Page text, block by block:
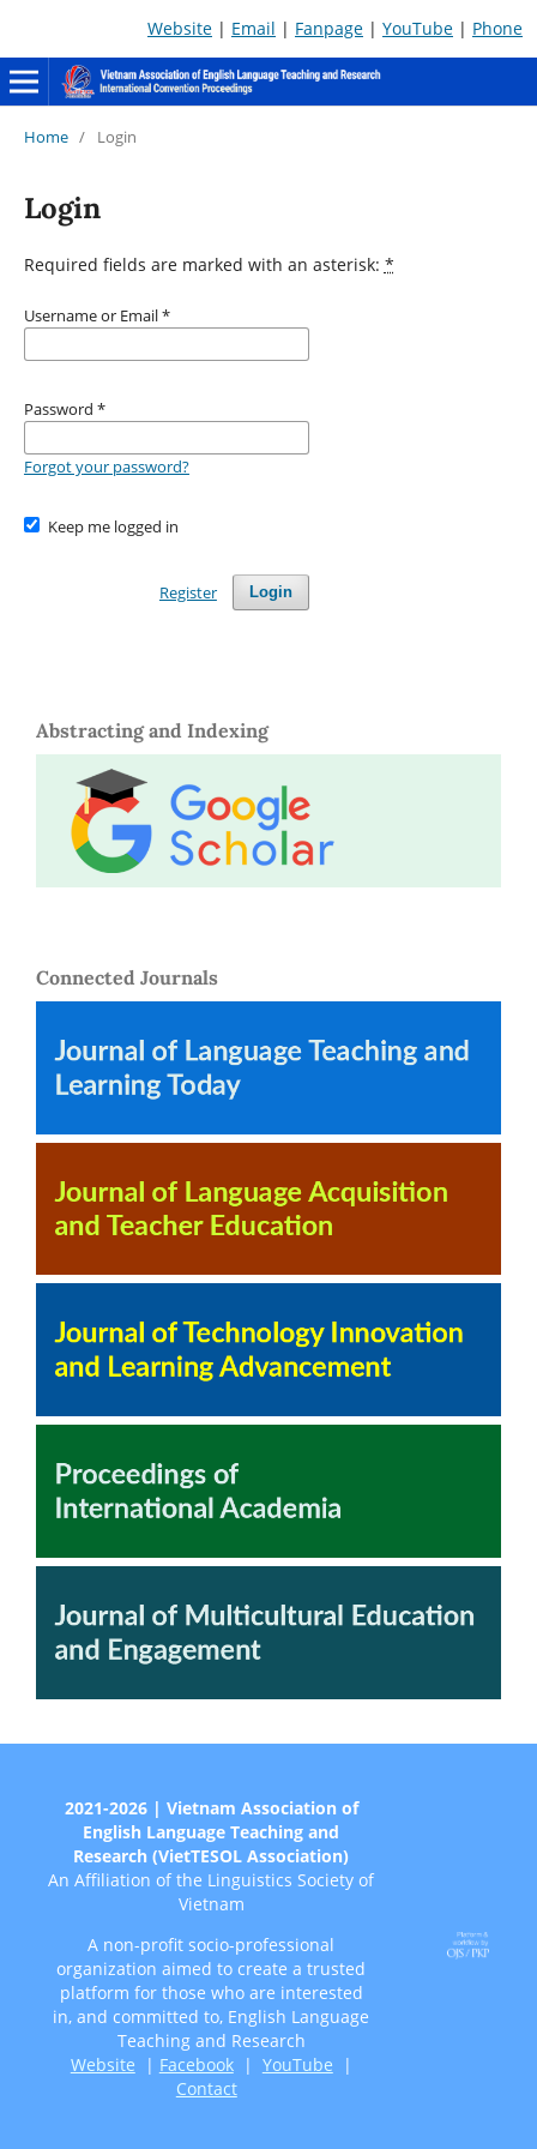
Website | Email | Fanpage | YouTube | Phone
Home / Login
Login
Required fields are marked with an asterisk: *
Username or Email*
Password *
Forgot your password?
Keep me logged in
Login
Register
Abstracting and Indexing
Connected Journals
2021-2026 | Vietnam Association of
English Language Teaching and
Research (VietTESOL Association)
An Affiliation of the Linguistics Society of
Vietnam
A non-profit socio-professional
organization aimed to create a trusted
platform for those who are interested
in, and committed to, English Language
Teaching and Research
Website | Facebook| YouTube |
Contact